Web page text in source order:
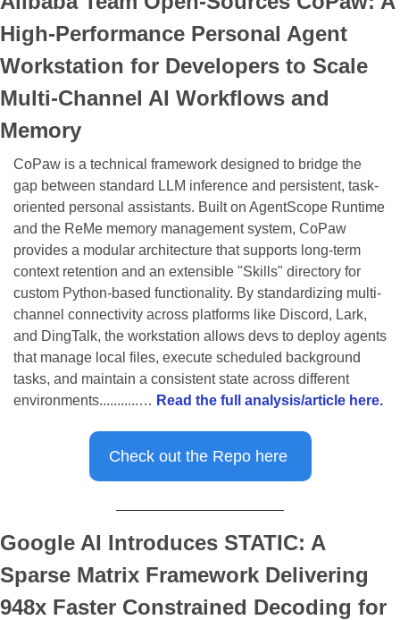
High-Performance Personal Agent
Workstation for Developers to Scale
Multi-Channel AI Workflows and
Memory
CoPaw is a technical framework designed to bridge the
gap between standard LLM inference and persistent, task-
oriented personal assistants. Built on AgentScope Runtime
and the ReMe memory management system, CoPaw
provides a modular architecture that supports long-term
context retention and an extensible "Skills" directory for
custom Python-based functionality. By standardizing multi-
channel connectivity across platforms like Discord, Lark,
and DingTalk, the workstation allows devs to deploy agents
that manage local files, execute scheduled background
tasks, and maintain a consistent state across different
environments...........… Read the full analysis/article here.
Check out the Repo here
Google AI Introduces STATIC: A
Sparse Matrix Framework Delivering
948x Faster Constrained Decoding for